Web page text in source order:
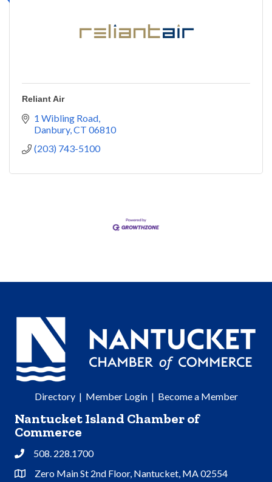
Reliant Air
1 Wibling Road
Danbury CT 06810
(203) 743-5100
Directory| Member Login| Become a Member
Nantucket Island Chamber of
Commerce
Phone508. 228.1700
Address & Map
Zero Main St 2nd Floor, Nantucket, MA 02554